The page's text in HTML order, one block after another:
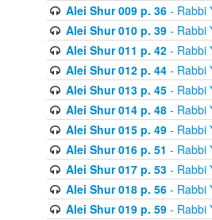
Alei Shur 009 p. 36- Rabbi
Alei Shur 010 p. 39- Rabbi
Alei Shur 011 p. 42- Rabbi
Alei Shur 012 p. 44- Rabbi
Alei Shur 013 p. 45- Rabbi
Alei Shur 014 p. 48- Rabbi
Alei Shur 015 p. 49- Rabbi
Alei Shur 016 p. 51 - Rabbi
Alei Shur 017 p. 53- Rabbi
Alei Shur 018 p. 56- Rabbi
Alei Shur 019 p. 59- Rabbi